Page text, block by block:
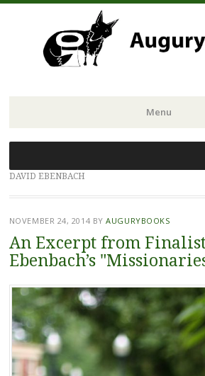
Menu
to
content
DAVID EBENBACH
NOVEMBER 24, 2014 BYAUGURYBOOKS
An Excerpt from
Ebenbach’s